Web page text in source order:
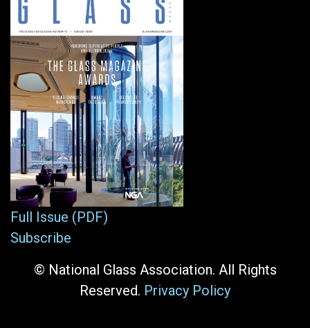
Full Issue (PDF)
Subscribe
© National Glass Association. All Rights
Reserved. Privacy Policy